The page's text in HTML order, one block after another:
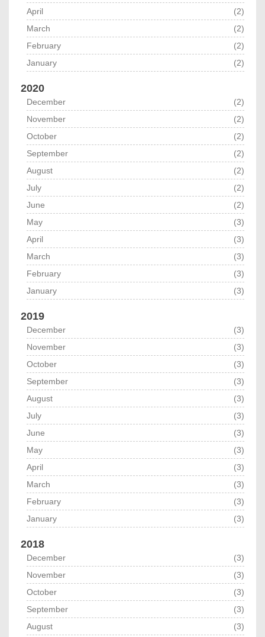
April
(2)
March
(2)
February
(2)
January
(2)
2020
December
(2)
November
(2)
October
(2)
September
(2)
August
(2)
July
(2)
June
(2)
May
(3)
April
(3)
March
(3)
February
(3)
January
(3)
2019
December
(3)
November
(3)
October
(3)
September
(3)
August
(3)
July
(3)
June
(3)
May
(3)
April
(3)
March
(3)
February
(3)
January
(3)
2018
December
(3)
November
(3)
October
(3)
September
(3)
August
(3)